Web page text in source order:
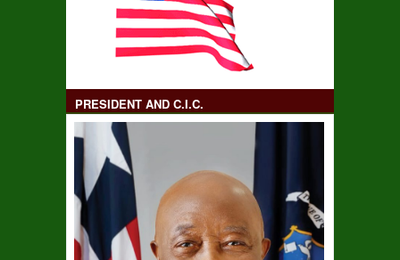
PRESIDENT AND C.I.C.